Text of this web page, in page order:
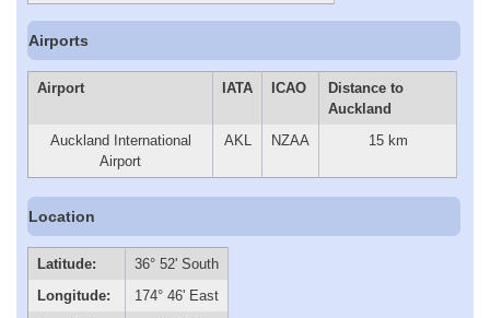
Airports
Airport IATA ICAO
Distance to
Auckland
Auckland International
Airport
AKL NZAA 15 km
Location
Latitude:
36° 52' South
Longitude:
174° 46' East